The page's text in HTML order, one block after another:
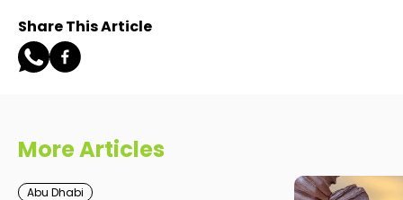
Share This Article
More Articles
Abu Dhabi